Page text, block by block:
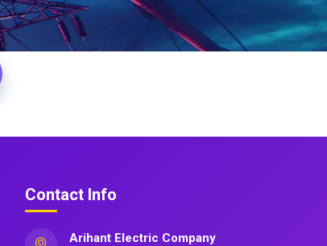
Contact Info
Arihant Electric Company